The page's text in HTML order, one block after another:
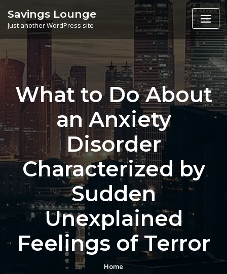
content
Savings Lounge
Just another WordPress site
What to Do About
an Anxiety
Disorder
Characterized by
Sudden
Unexplained
Feelings of Terror
Home